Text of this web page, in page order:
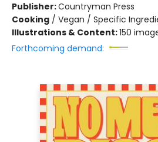
Publisher:Countryman Press
Cooking / Vegan / Specific
Illustrations & Content:150
Forthcoming demand: